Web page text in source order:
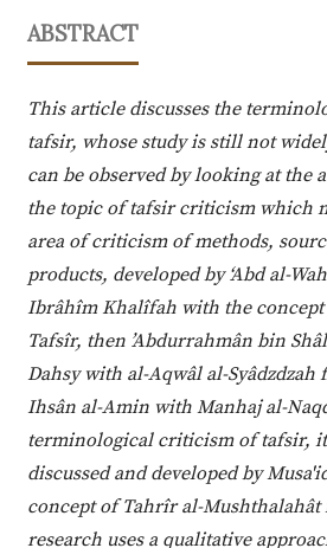
ABSTRACT
This article discusses the
tafsir, whose study is still not
can be observed by looking at the
the topic of tafsir criticism which
area of criticism of methods,
products, developed by ‘Abd al-
Ibrâhîm Khalîfah with the
Tafsîr, then ’Abdurrahmân bin
Dahsy with al-Aqwâl al-Syâdzdzah
Ihsân al-Amin with Manhaj al-
terminological criticism of tafsir, it
discussed and developed by
concept of Tahrîr al-Mushthalahât
research uses a qualitative